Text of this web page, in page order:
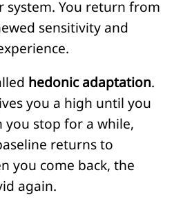
system. You return from
sensitivity and
hedonic adaptation.
you a high until you
you stop for a while,
returns to
you come back, the
again.